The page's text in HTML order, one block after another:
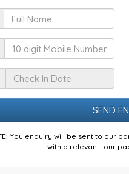
Name
Mobile
Check
In
Date
You enquiry will be sent to our
with a relevant tour